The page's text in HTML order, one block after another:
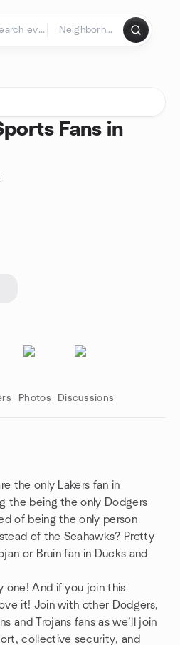
Fans in
Photos Discussions
the only Lakers fan in
the being the only Dodgers
of being the only person
of the Seahawks? Pretty
or Bruin fan in Ducks and
one! And if you join this
it! Join with other Dodgers,
and Trojans fans as we’ll join
collective security, and